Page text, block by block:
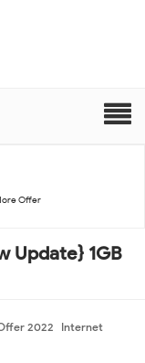
Offer
Update} 1GB
2022
Internet